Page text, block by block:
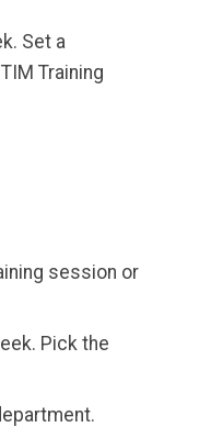
Set a
Training
session or
Pick the